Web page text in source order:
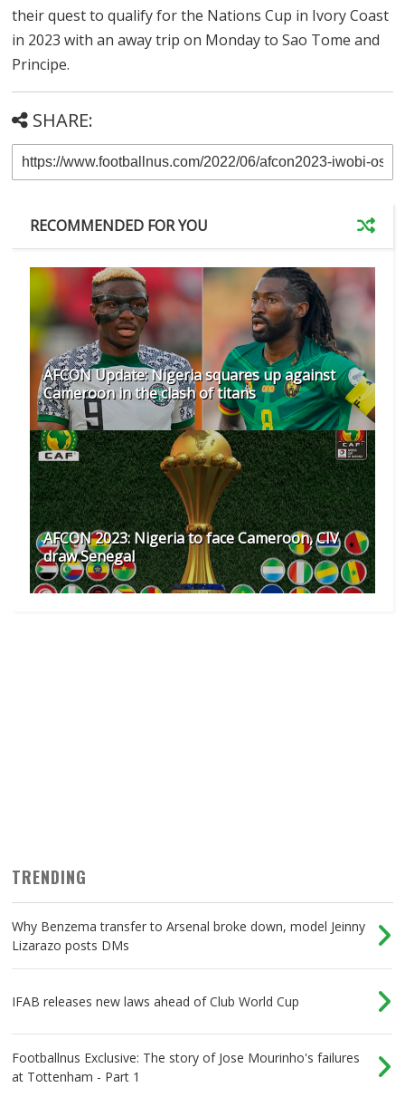
their quest to qualify for the Nations Cup in Ivory Coast
in 2023 with an away trip on Monday to Sao Tome and
Principe.
SHARE:
RECOMMENDED FOR YOU
AFCON Update: Nigeria squares up against
Cameroon in the clash of titans
AFCON 2023: Nigeria to face Cameroon, CIV
draw Senegal
TRENDING
Why Benzema transfer to Arsenal broke down, model Jeinny
Lizarazo posts DMs
IFAB releases new laws ahead of Club World Cup
Footballnus Exclusive: The story of Jose Mourinho's failures
at Tottenham - Part 1